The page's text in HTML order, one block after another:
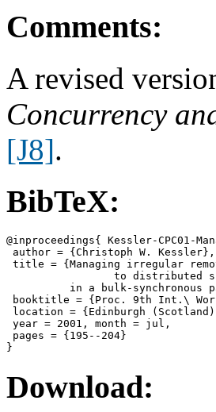
Comments:
A revised
Concurrency
[J8].
BibTeX:
@inproceedings{ Kessler-CPC01-
author = {Christoph W. Kessler},
title = {Managing irregular
to distributed
in a bulk-synchronous
booktitle = {Proc. 9th Int.\
location = {Edinburgh
year = 2001, month = jul,
pages = {195--204}
Download: